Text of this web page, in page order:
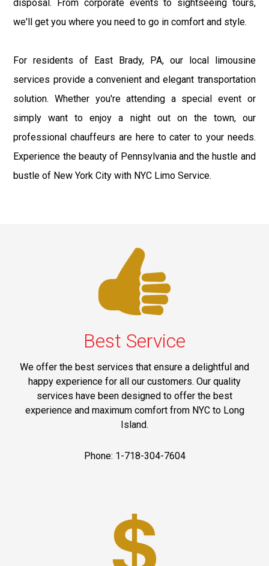
disposal. From corporate events to sightseeing tours,
we'll get you where you need to go in comfort and style.
For residents of East Brady, PA, our local limousine
services provide a convenient and elegant transportation
solution. Whether you're attending a special event or
simply want to enjoy a night out on the town, our
professional chauffeurs are here to cater to your needs.
Experience the beauty of Pennsylvania and the hustle and
bustle of New York City with NYC Limo Service.
Best Service
We offer the best services that ensure a delightful and
happy experience for all our customers. Our quality
services have been designed to offer the best
experience and maximum comfort from NYC to Long
Island.
Phone: 1-718-304-7604